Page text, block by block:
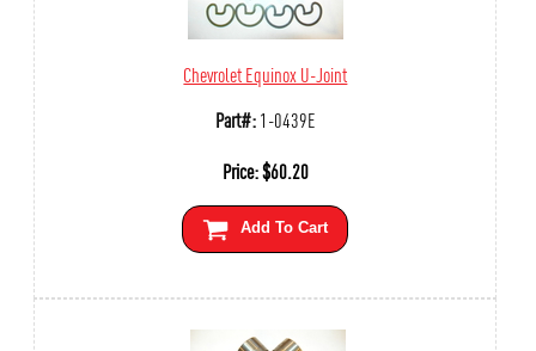
Chevrolet Equinox U-Joint
Part#:1-0439E
Price:$60.20
Add To Cart